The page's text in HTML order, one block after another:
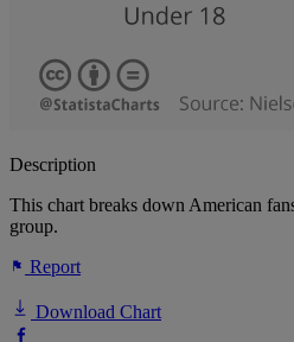
Description
This chart breaks down American
group.
Report
Download Chart